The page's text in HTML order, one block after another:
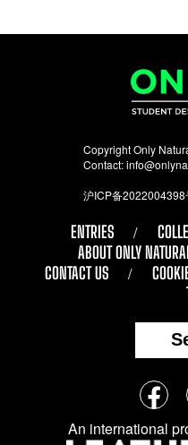
Copyright Only
Contact:
沪ICP备2022004398
ENTRIES
ABOUT ONLY
CONTACT US
An international